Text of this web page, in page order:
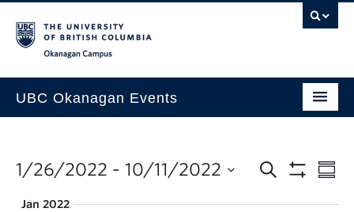
UBC Okanagan Events
This Month
Indigenous History Month
1/26/2022 - 10/11/2022
Jan 2022